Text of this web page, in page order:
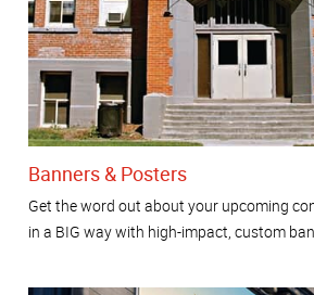
Banners & Posters
Get the word out about your upcoming
in a BIG way with high-impact, custom